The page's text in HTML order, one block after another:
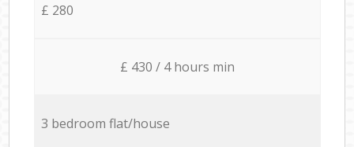
£ 280
£ 430 / 4 hours min
3 bedroom flat/house